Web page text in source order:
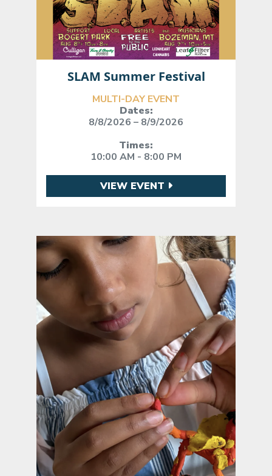
SLAM Summer Festival
MULTI-DAY EVENT
Dates:
8/8/2026 – 8/9/2026
Times:
10:00 AM - 8:00 PM
VIEW EVENT